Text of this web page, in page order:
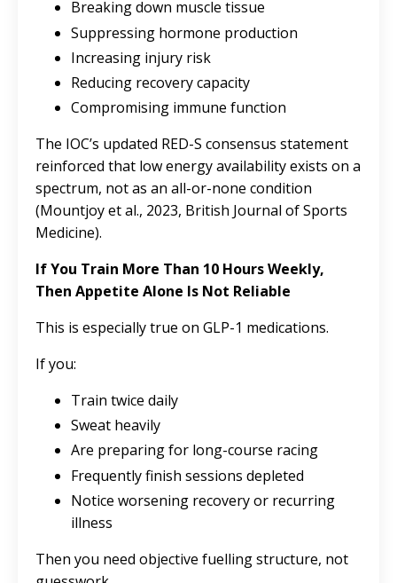
Breaking down muscle tissue
Suppressing hormone production
Increasing injury risk
Reducing recovery capacity
Compromising immune function
The IOC’s updated RED-S consensus statement
reinforced that low energy availability exists on a
spectrum, not as an all-or-none condition
(Mountjoy et al., 2023, British Journal of Sports
Medicine).
If You Train More Than 10 Hours Weekly,
Then Appetite Alone Is Not Reliable
This is especially true on GLP-1 medications.
If you:
Train twice daily
Sweat heavily
Are preparing for long-course racing
Frequently finish sessions depleted
Notice worsening recovery or recurring
illness
Then you need objective fuelling structure, not